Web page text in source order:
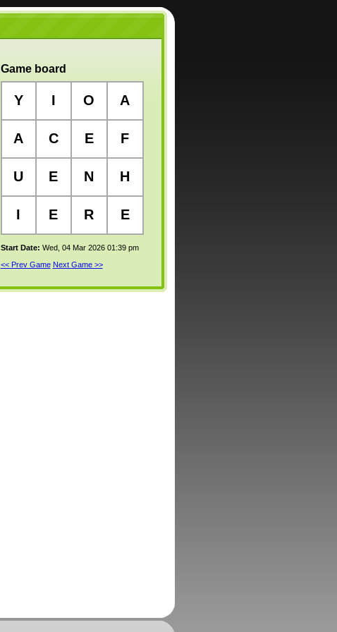
Game board
Y I O A
A C E F
U E N H
I E R E
Start Date: Wed, 04 Mar 2026 01:39 pm
<< Prev Game Next Game >>